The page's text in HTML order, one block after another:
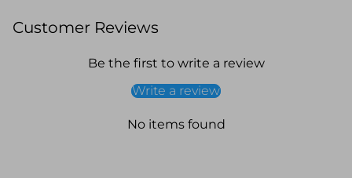
Customer Reviews
Be the first to write a review
Write a review
No items found